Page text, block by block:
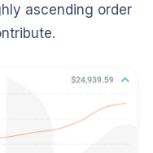
ascending order